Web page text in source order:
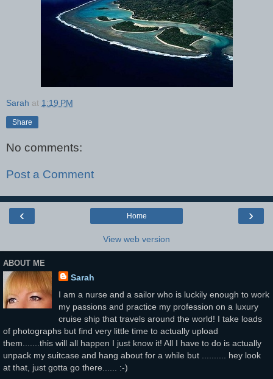
Sarah at 1:19 PM
Share
No comments:
Post a Comment
‹ ›
Home
View web version
ABOUT ME
Sarah
I am a nurse and a sailor who is luckily enough to work
my passions and practice my profession on a luxury
cruise ship that travels around the world! I take loads
of photographs but find very little time to actually upload
them.......this will all happen I just know it! All I have to do is actually
unpack my suitcase and hang about for a while but .......... hey look
at that, just gotta go there...... :-)